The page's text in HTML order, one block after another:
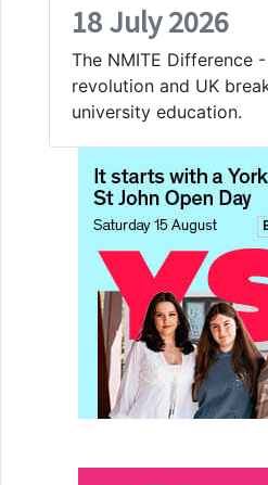
18 July 2026
The NMITE Difference
revolution and UK
university education.